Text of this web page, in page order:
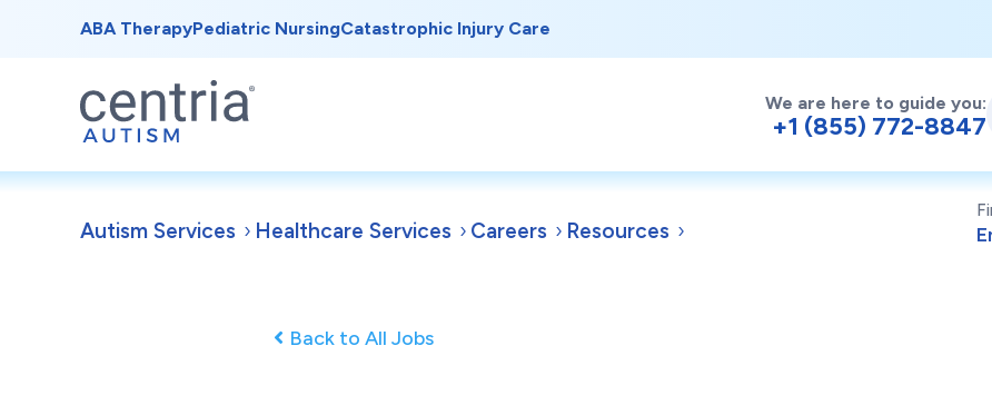
ABA TherapyPediatric NursingCatastrophic Injury Care
We are here to guide you:
+1 (855) 772-8847
Autism Services Healthcare Services Careers Resources
Back to All Jobs